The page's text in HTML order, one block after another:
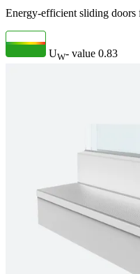
Energy-efficient sliding doors
UW- value 0.83